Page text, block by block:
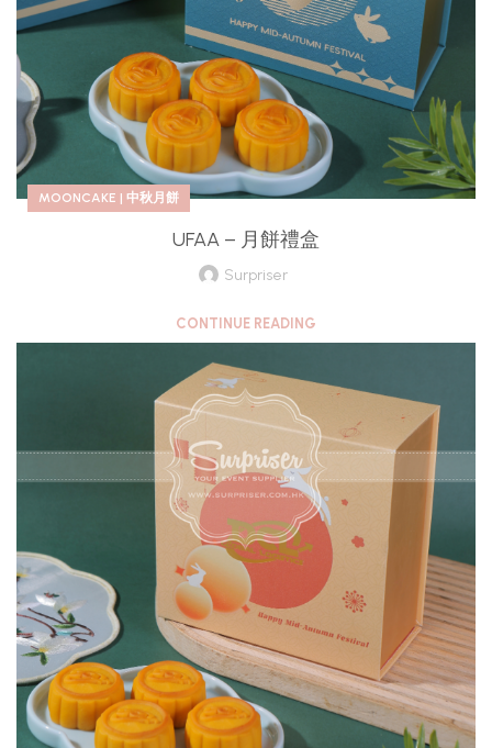
MOONCAKE | 中秋月餅
UFAA – 月餅禮盒
Surpriser
CONTINUE READING